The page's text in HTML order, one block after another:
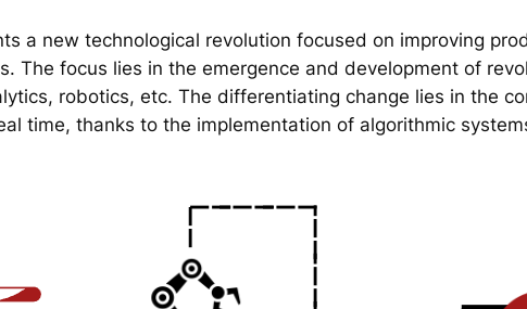
a new technological revolution focused on improving
The focus lies in the emergence and development of
robotics, etc. The differentiating change lies in the
time, thanks to the implementation of algorithmic